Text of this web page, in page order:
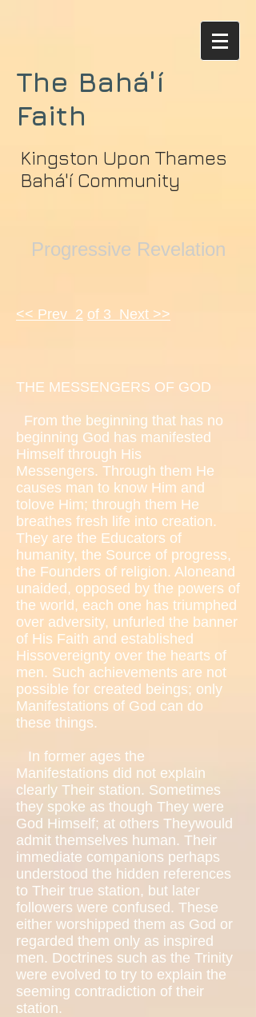
The Bahá'í
Faith
Kingston Upon Thames
Bahá'í Community
Progressive Revelation
<< Prev 2 of 3 Next >>
THE MESSENGERS OF GOD
From the beginning that has no
beginning God has manifested
Himself through His
Messengers. Through them He
causes man to know Him and
tolove Him; through them He
breathes fresh life into creation.
They are the Educators of
humanity, the Source of progress,
the Founders of religion. Aloneand
unaided, opposed by the powers of
the world, each one has triumphed
over adversity, unfurled the banner
of His Faith and established
Hissovereignty over the hearts of
men. Such achievements are not
possible for created beings; only
Manifestations of God can do
these things.
In former ages the
Manifestations did not explain
clearly Their station. Sometimes
they spoke as though They were
God Himself; at others Theywould
admit themselves human. Their
immediate companions perhaps
understood the hidden references
to Their true station, but later
followers were confused. These
either worshipped them as God or
regarded them only as inspired
men. Doctrines such as the Trinity
were evolved to try to explain the
seeming contradiction of their
station.